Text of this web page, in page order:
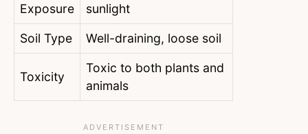
Exposure
sunlight
Soil Type Well-draining, loose soil
Toxicity
Toxic to both plants and
animals